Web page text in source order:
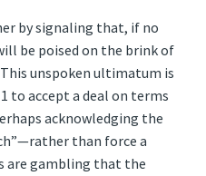
by signaling that, if no
be poised on the brink of
unspoken ultimatum is
to accept a deal on terms
acknowledging the
than force a
are gambling that the